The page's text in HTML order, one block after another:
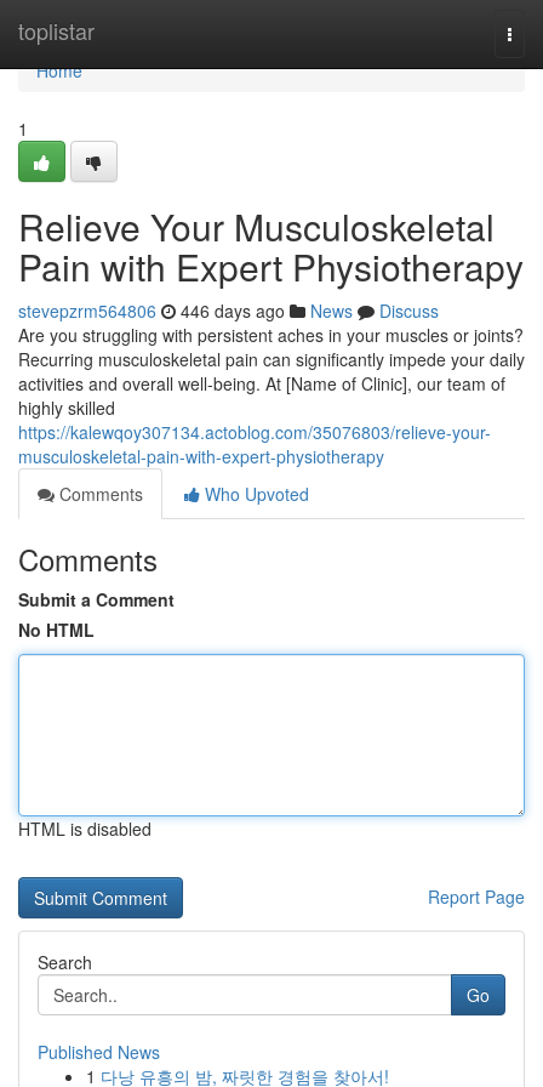
toplistar
Home
Home
1
Relieve Your Musculoskeletal
Pain with Expert Physiotherapy
stevepzrm564806 446 days ago News
Discuss
Are you struggling with persistent aches in your muscles or joints?
Recurring musculoskeletal pain can significantly impede your daily
activities and overall well-being. At [Name of Clinic], our team of
highly skilled
https://kalewqoy307134.actoblog.com/35076803/relieve-your-
musculoskeletal-pain-with-expert-physiotherapy
Comments
Who Upvoted
Comments
Submit a Comment
No HTML
HTML is disabled
Report Page
Search
Go
Published News
1 다낭 유흥의 밤, 짜릿한 경험을 찾아서!